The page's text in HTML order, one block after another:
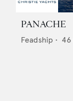
PANACHE
Feadship • 46